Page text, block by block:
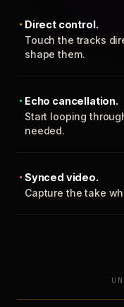
Direct control.
Touch the tracks
shape them.
Echo cancellation.
Start looping
needed.
Synced video.
Capture the take